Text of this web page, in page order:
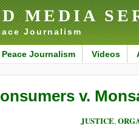
MEDIA
Journalism
Peace Journalism Videos
v.
JUSTICE,